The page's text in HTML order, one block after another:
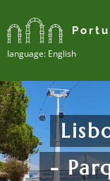
Ianguage: English
-